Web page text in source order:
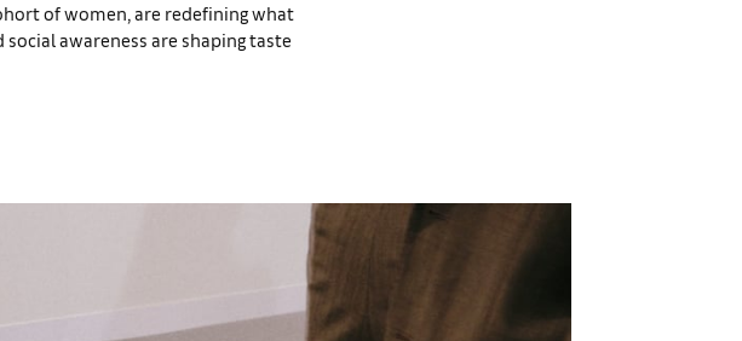
of women, are redefining what
awareness are shaping taste